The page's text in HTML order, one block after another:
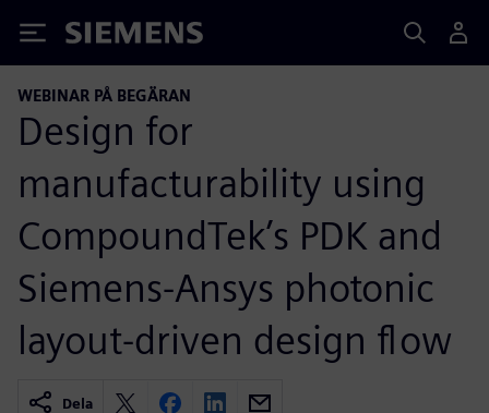
Siemens
WEBINAR PÅ BEGÄRAN
Design for
manufacturability using
CompoundTek’s PDK and
Siemens-Ansys photonic
layout-driven design flow
Dela